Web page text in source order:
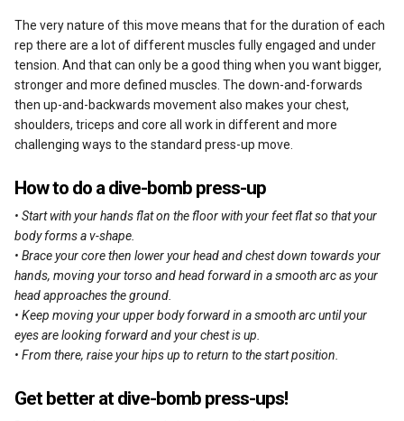
The very nature of this move means that for the duration of each
rep there are a lot of different muscles fully engaged and under
tension. And that can only be a good thing when you want bigger,
stronger and more defined muscles. The down-and-forwards
then up-and-backwards movement also makes your chest,
shoulders, triceps and core all work in different and more
challenging ways to the standard press-up move.
How to do a dive-bomb press-up
• Start with your hands flat on the floor with your feet flat so that your
body forms a v-shape.
• Brace your core then lower your head and chest down towards your
hands, moving your torso and head forward in a smooth arc as your
head approaches the ground.
• Keep moving your upper body forward in a smooth arc until your
eyes are looking forward and your chest is up.
• From there, raise your hips up to return to the start position.
Get better at dive-bomb press-ups!